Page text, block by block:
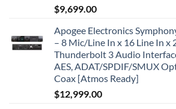
$9,699.00
Apogee Electronics
– 8 Mic/Line In x 16 Line In x
Thunderbolt 3 Audio
AES, ADAT/SPDIF/SMUX
Coax [Atmos Ready]
$12,999.00